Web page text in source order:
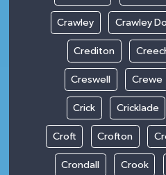
Crawley Crawley
Crediton
Creswell Crewe
Crick Cricklade
Croft Crofton
Crondall Crook